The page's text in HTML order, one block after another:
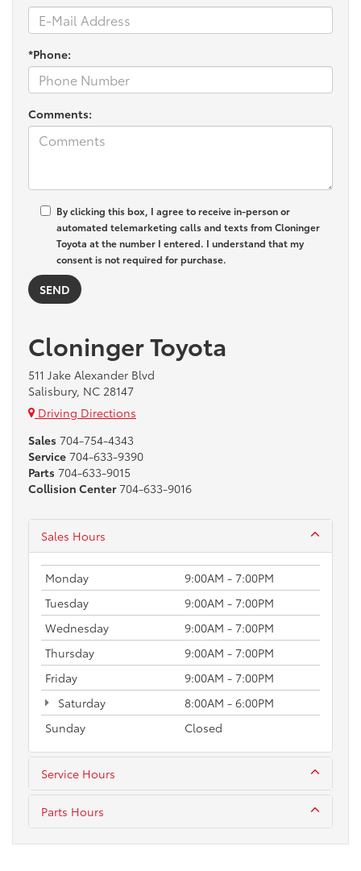
*Phone:
Comments:
By clicking this box, I agree to receive in-person or
automated telemarketing calls and texts from Cloninger
Toyota at the number I entered. I understand that my
consent is not required for purchase.
Cloninger Toyota
511 Jake Alexander Blvd
Salisbury, NC 28147
Driving Directions
Sales 704-754-4343
Service 704-633-9390
Parts 704-633-9015
Collision Center 704-633-9016
Sales Hours
Monday
9:00AM - 7:00PM
Tuesday
9:00AM - 7:00PM
Wednesday
9:00AM - 7:00PM
Thursday
9:00AM - 7:00PM
Friday
9:00AM - 7:00PM
Saturday
8:00AM - 6:00PM
Sunday
Closed
Service Hours
Parts Hours